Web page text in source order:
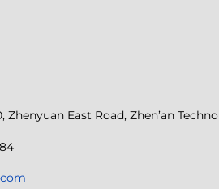
Zhenyuan East Road, Zhen’an